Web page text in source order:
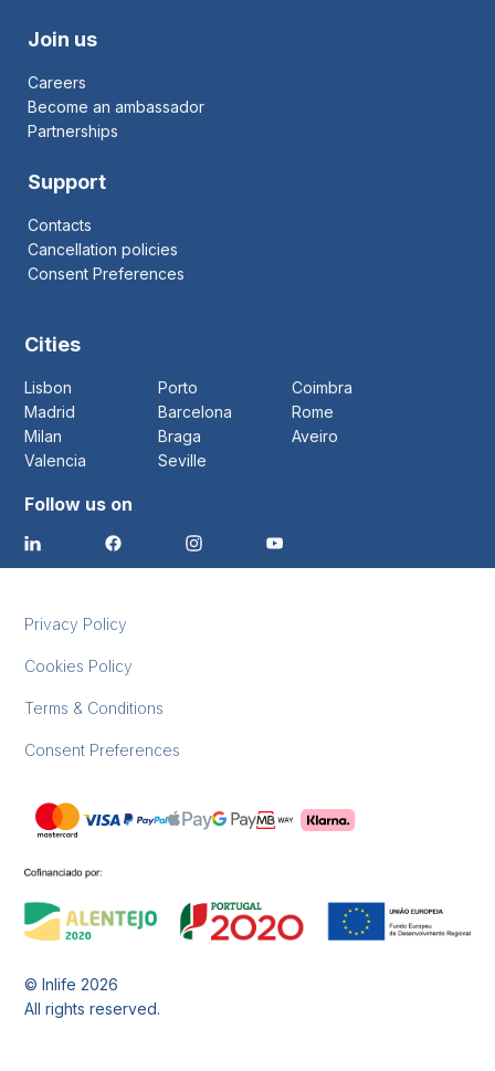
Join us
Careers
Become an ambassador
Partnerships
Support
Contacts
Cancellation policies
Consent Preferences
Cities
Lisbon Porto
Coimbra
Madrid
Barcelona
Rome
Milan
Braga
Aveiro
Valencia
Seville
Follow us on
Privacy Policy
Cookies Policy
Terms & Conditions
Consent Preferences
© Inlife2026
All rights reserved.